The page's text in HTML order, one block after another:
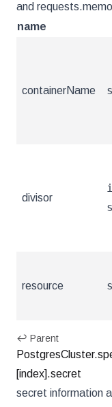
and
name
containerName
divisor
resource
↩ Parent
[index].secret
secret information